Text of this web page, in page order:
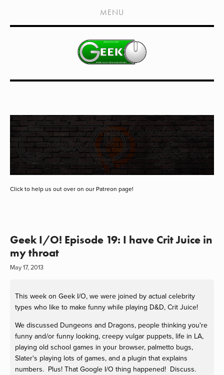
HOME
SHOWS
LIVE EVENTS
MEDIA COVERAGE
DRAGON CON COVERAGE
EXTERNAL LINKS
MENU
Click to help us out over on our Patreon page!
Geek I/O! Episode 19: I have Crit Juice in
my throat
May 17, 2013
This week on Geek I/O, we were joined by actual celebrity
types who like to make funny while playing D&D, Crit Juice!
We discussed Dungeons and Dragons, people thinking you're
funny and/or funny looking, creepy vulgar puppets, life in LA,
playing old school games in your browser, palmetto bugs,
Slater's playing lots of games, and a plugin that explains
numbers. Plus! That Google I/O thing happened! Discuss.